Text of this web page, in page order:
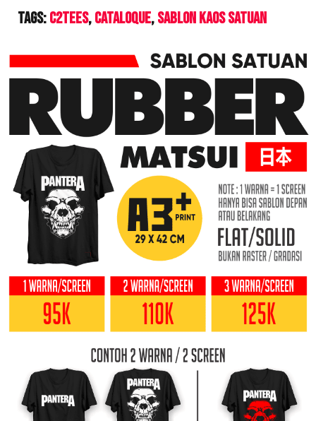
Tags: C2Tees Cataloque Sablon Kaos Satuan